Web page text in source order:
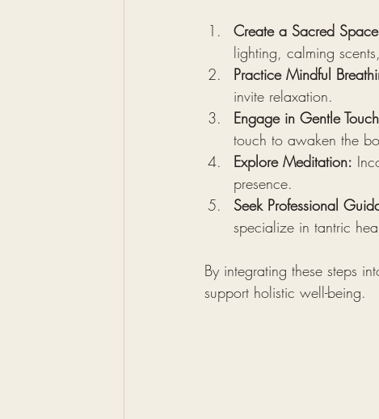
Create a Sacred
lighting, calming
Practice Mindful
invite relaxation.
Engage in Gentle
touch to awaken the
Explore Meditation:
presence.
Seek Professional
specialize in tantric
By integrating these steps
support holistic well-being.